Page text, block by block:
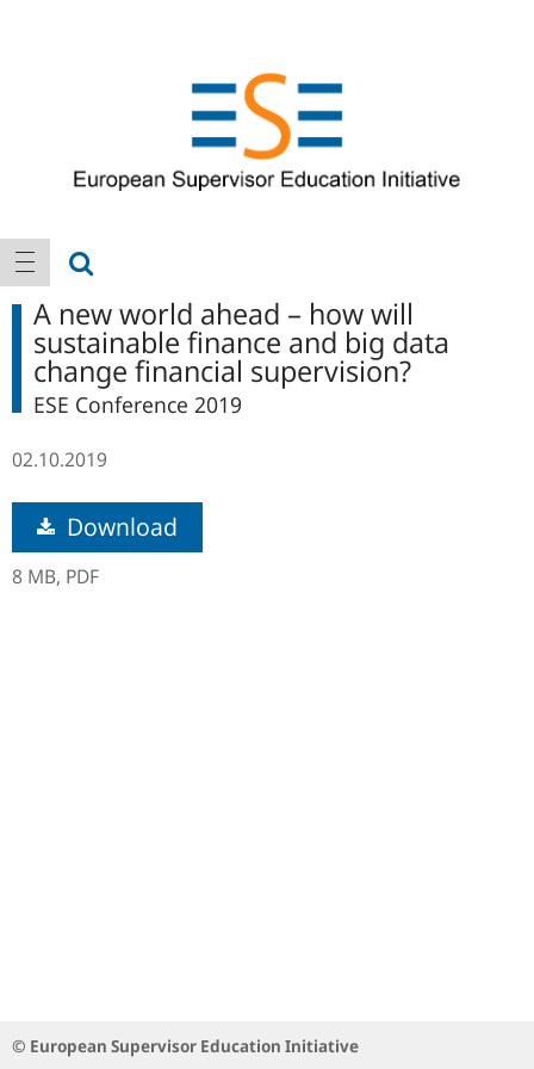
Main
navigation
show navigation
A new world ahead – how will
sustainable finance and big data
change financial supervision?
ESE Conference 2019
02.10.2019
Download
8 MB, PDF
© European Supervisor Education Initiative